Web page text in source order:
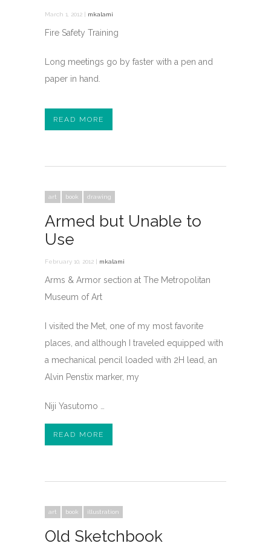
March 1, 2012 | mkalami
Fire Safety Training
Long meetings go by faster with a pen and
paper in hand.
READ MORE
art book drawing
Armed but Unable to
Use
February 10, 2012 | mkalami
Arms & Armor section at The Metropolitan
Museum of Art
I visited the Met, one of my most favorite
places, and although I traveled equipped with
a mechanical pencil loaded with 2H lead, an
Alvin Penstix marker, my
Niji Yasutomo …
READ MORE
art book illustration
Old Sketchbook